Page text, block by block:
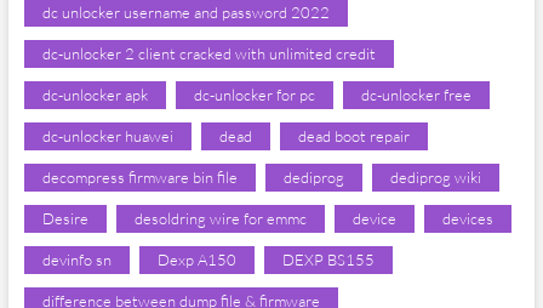
dc unlocker username and password 2022
dc-unlocker 2 client cracked with unlimited credit
dc-unlocker apk dc-unlocker for pc dc-unlocker free
dc-unlocker huawei dead dead boot repair
decompress firmware bin file dediprog dediprog wiki
Desire desoldring wire for emmc device devices
devinfo sn Dexp A150 DEXP BS155
difference between dump file & firmware